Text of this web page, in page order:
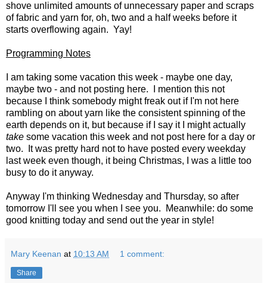
shove unlimited amounts of unnecessary paper and scraps
of fabric and yarn for, oh, two and a half weeks before it
starts overflowing again. Yay!
Programming Notes
I am taking some vacation this week - maybe one day,
maybe two - and not posting here. I mention this not
because I think somebody might freak out if I'm not here
rambling on about yarn like the consistent spinning of the
earth depends on it, but because if I say it I might actually
take some vacation this week and not post here for a day or
two. It was pretty hard not to have posted every weekday
last week even though, it being Christmas, I was a little too
busy to do it anyway.
Anyway I'm thinking Wednesday and Thursday, so after
tomorrow I'll see you when I see you. Meanwhile: do some
good knitting today and send out the year in style!
Mary Keenan at 10:13 AM 1 comment:
Share